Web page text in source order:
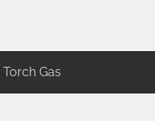
Torch Gas